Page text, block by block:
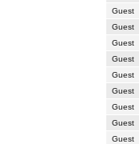
Guest
Guest
Guest
Guest
Guest
Guest
Guest
Guest
Guest